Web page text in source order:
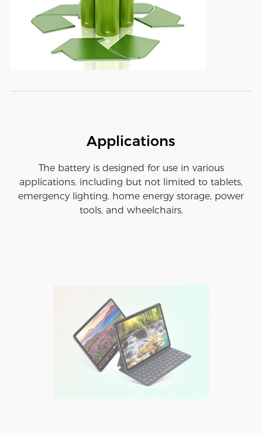
Applications
The battery is designed for use in various
applications, including but not limited to tablets,
emergency lighting, home energy storage, power
tools, and wheelchairs.